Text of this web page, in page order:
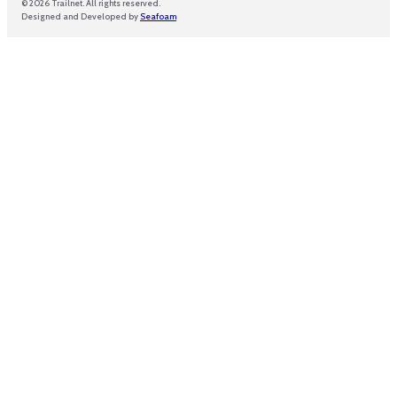
© 2026 Trailnet. All rights reserved.
Designed and Developed by Seafoam